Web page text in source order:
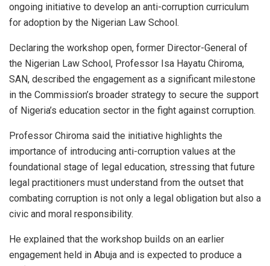
ongoing initiative to develop an anti-corruption curriculum
for adoption by the Nigerian Law School.
Declaring the workshop open, former Director-General of
the Nigerian Law School, Professor Isa Hayatu Chiroma,
SAN, described the engagement as a significant milestone
in the Commission’s broader strategy to secure the support
of Nigeria’s education sector in the fight against corruption.
Professor Chiroma said the initiative highlights the
importance of introducing anti-corruption values at the
foundational stage of legal education, stressing that future
legal practitioners must understand from the outset that
combating corruption is not only a legal obligation but also a
civic and moral responsibility.
He explained that the workshop builds on an earlier
engagement held in Abuja and is expected to produce a